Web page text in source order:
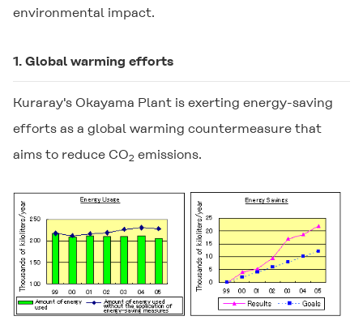
environmental impact.
1. Global warming efforts
Kuraray's Okayama Plant is exerting energy-saving
efforts as a global warming countermeasure that
aims to reduce CO2 emissions.